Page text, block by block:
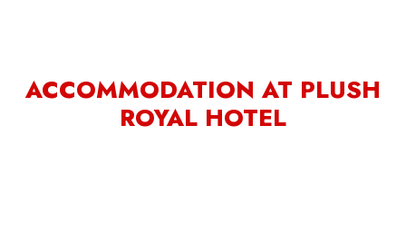
ACCOMMODATION AT PLUSH
ROYAL HOTEL